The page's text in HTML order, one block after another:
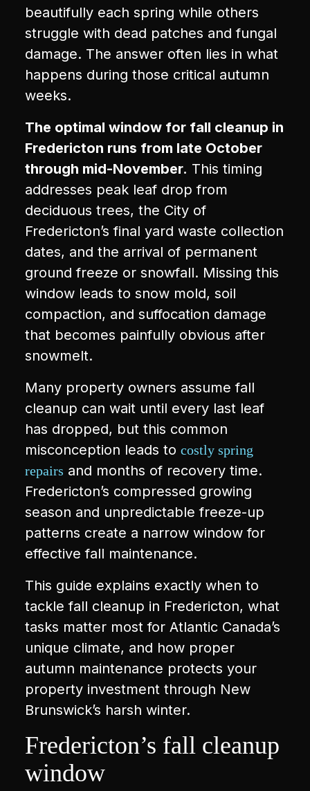
beautifully each spring while others
struggle with dead patches and fungal
damage. The answer often lies in what
happens during those critical autumn
weeks.
The optimal window for fall cleanup in
Fredericton runs from late October
through mid-November. This timing
addresses peak leaf drop from
deciduous trees, the City of
Fredericton’s final yard waste collection
dates, and the arrival of permanent
ground freeze or snowfall. Missing this
window leads to snow mold, soil
compaction, and suffocation damage
that becomes painfully obvious after
snowmelt.
Many property owners assume fall
cleanup can wait until every last leaf
has dropped, but this common
misconception leads to costly spring
repairs and months of recovery time.
Fredericton’s compressed growing
season and unpredictable freeze-up
patterns create a narrow window for
effective fall maintenance.
This guide explains exactly when to
tackle fall cleanup in Fredericton, what
tasks matter most for Atlantic Canada’s
unique climate, and how proper
autumn maintenance protects your
property investment through New
Brunswick’s harsh winter.
Fredericton’s fall cleanup
window